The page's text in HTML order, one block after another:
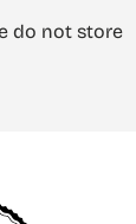
do not store